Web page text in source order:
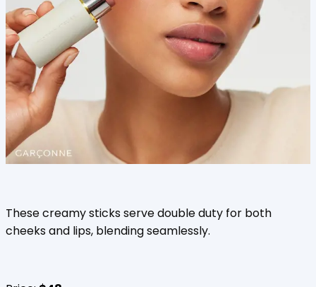
These creamy sticks serve double duty for both
cheeks and lips, blending seamlessly.